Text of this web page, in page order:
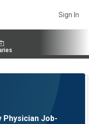
Sign In
Job-